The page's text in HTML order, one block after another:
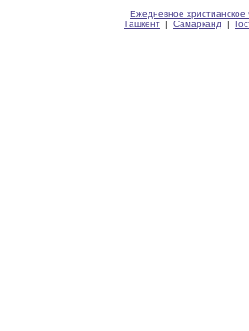
Ежедневное христианское
Ташкент | Самарканд |